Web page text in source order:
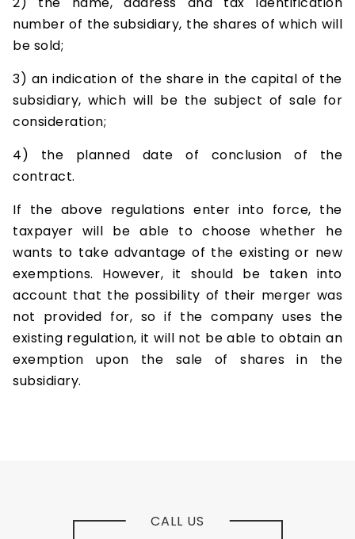
number of the subsidiary, the shares of which will
be sold;
3) an indication of the share in the capital of the
subsidiary, which will be the subject of sale for
consideration;
4) the planned date of conclusion of the
contract.
If the above regulations enter into force, the
taxpayer will be able to choose whether he
wants to take advantage of the existing or new
exemptions. However, it should be taken into
account that the possibility of their merger was
not provided for, so if the company uses the
existing regulation, it will not be able to obtain an
exemption upon the sale of shares in the
subsidiary.
CALL US